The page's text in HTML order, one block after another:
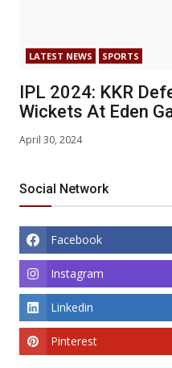
LATEST NEWS SPORTS
IPL 2024: KKR
Wickets At Eden
April 30, 2024
Social Network
Facebook
Instagram
Linkedin
Pinterest